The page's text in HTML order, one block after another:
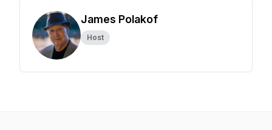
James Polakof
Host